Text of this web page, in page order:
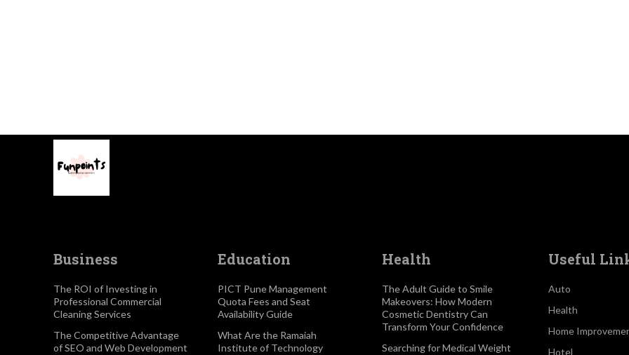
Business
The ROI of Investing in
Professional Commercial
Cleaning Services
The Competitive Advantage
of SEO and Web Development
Education
PICT Pune Management
Quota Fees and Seat
Availability Guide
What Are the Ramaiah
Institute of Technology
Health
The Adult Guide to Smile
Makeovers: How Modern
Cosmetic Dentistry Can
Transform Your Confidence
Searching for Medical Weight
Useful
Auto
Health
Home
Hotel